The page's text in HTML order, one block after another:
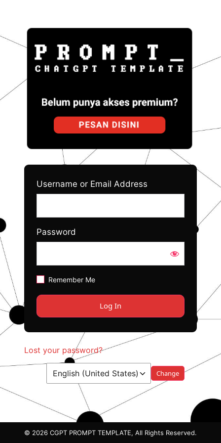
In
Username or Email Address
Password
Remember Me
Lost your password?
Language
© 2026 CGPT PROMPT TEMPLATE, All Rights Reserved.